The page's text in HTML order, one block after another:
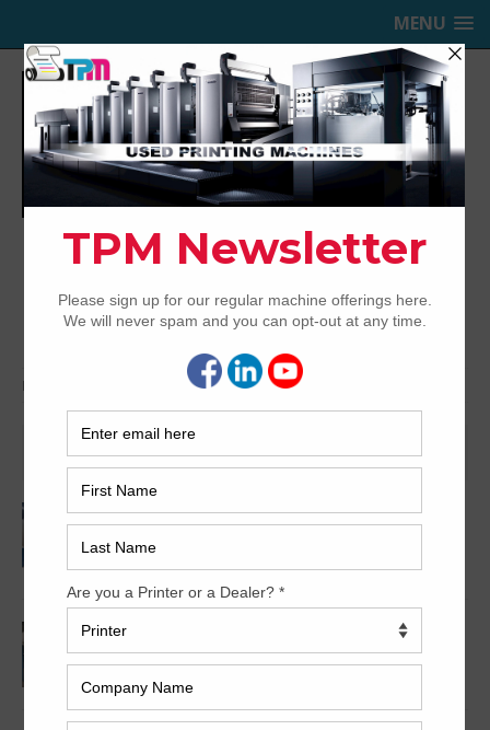
MENU
TRINITY PRINTING MACHINERY,
INC.
USED OFFSET PRINTING PRESSES
Home
ten color
2008 KBA RA106-5-L-T-T-5+ALV SW8 UV/IR
Hybrid Cold Foil
2008 KBA RA105-5+L+T+T+5+L SW8